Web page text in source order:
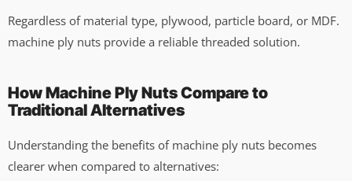
Regardless of material type, plywood, particle board, or MDF.
machine ply nuts provide a reliable threaded solution.
How Machine Ply Nuts Compare to
Traditional Alternatives
Understanding the benefits of machine ply nuts becomes
clearer when compared to alternatives: